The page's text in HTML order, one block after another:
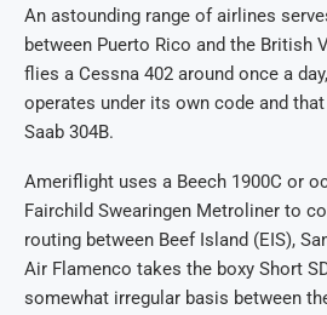
An astounding range of airlines
between Puerto Rico and the British
flies a Cessna 402 around once a
operates under its own code and
Saab 304B.
Ameriflight uses a Beech 1900C or
Fairchild Swearingen Metroliner to
routing between Beef Island (EIS),
Air Flamenco takes the boxy Short
somewhat irregular basis between